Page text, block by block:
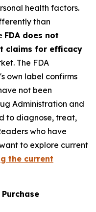
health factors.
than
FDA does not
claims for efficacy
The FDA
own label confirms
not been
Administration and
to diagnose, treat,
who have
to explore current
the current